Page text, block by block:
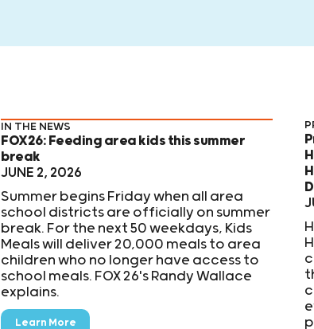
IN THE NEWS
FOX26: Feeding area kids this summer
break
JUNE 2, 2026
Summer begins Friday when all area
school districts are officially on summer
break. For the next 50 weekdays, Kids
Meals will deliver 20,000 meals to area
children who no longer have access to
school meals. FOX 26's Randy Wallace
explains.
Learn More